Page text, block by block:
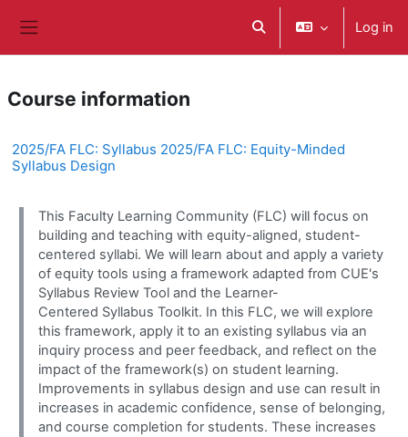
Toggle search inputLog in
Course information
2025/FA FLC: Syllabus 2025/FA FLC: Equity-Minded
Syllabus Design
This Faculty Learning Community (FLC) will focus on
building and teaching with equity-aligned, student-
centered syllabi. We will learn about and apply a variety
of equity tools using a framework adapted from CUE's
Syllabus Review Tool and the Learner-
Centered Syllabus Toolkit. In this FLC, we will explore
this framework, apply it to an existing syllabus via an
inquiry process and peer feedback, and reflect on the
impact of the framework(s) on student learning.
Improvements in syllabus design and use can result in
increases in academic confidence, sense of belonging,
and course completion for students. These increases